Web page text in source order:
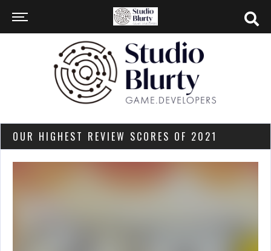
OUR HIGHEST REVIEW SCORES OF 2021